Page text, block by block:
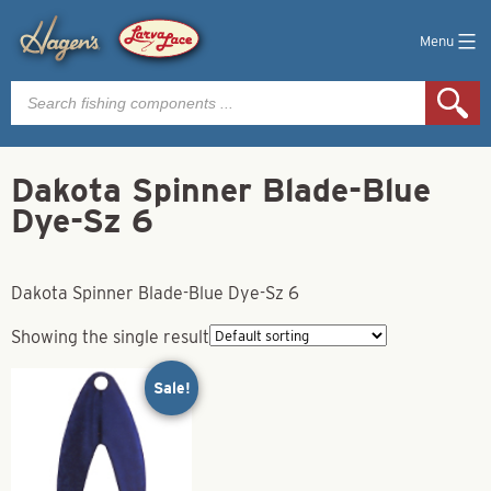
Menu
Products
search
Dakota Spinner Blade-Blue
Dye-Sz 6
Dakota Spinner Blade-Blue Dye-Sz 6
Showing the single result
Sale!